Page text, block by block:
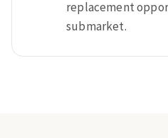
replacement
submarket.